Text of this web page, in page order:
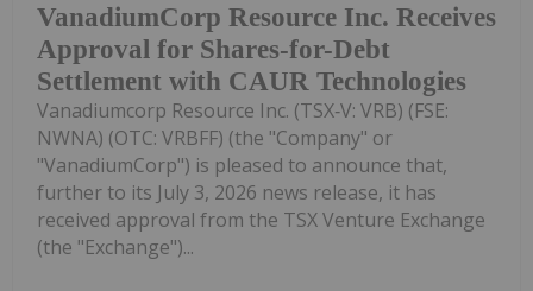
VanadiumCorp Resource Inc. Receives
Approval for Shares-for-Debt
Settlement with CAUR Technologies
Vanadiumcorp Resource Inc. (TSX‑V: VRB) (FSE:
NWNA) (OTC: VRBFF) (the "Company" or
"VanadiumCorp") is pleased to announce that,
further to its July 3, 2026 news release, it has
received approval from the TSX Venture Exchange
(the "Exchange")...